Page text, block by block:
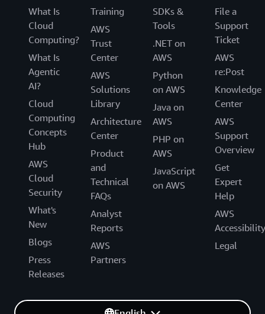
What Is
Cloud
Computing?
What Is
Agentic
AI?
Cloud
Computing
Concepts
Hub
AWS
Cloud
Security
What's
New
Blogs
Press
Releases
Training
AWS
Trust
Center
AWS
Solutions
Library
Architecture
Center
Product
and
Technical
FAQs
Analyst
Reports
AWS
Partners
SDKs &
Tools
.NET on
AWS
Python
on AWS
Java on
AWS
PHP on
AWS
JavaScript
on AWS
File a
Support
Ticket
AWS
re:Post
Knowledge
Center
AWS
Support
Overview
Get
Expert
Help
AWS
Accessibility
Legal